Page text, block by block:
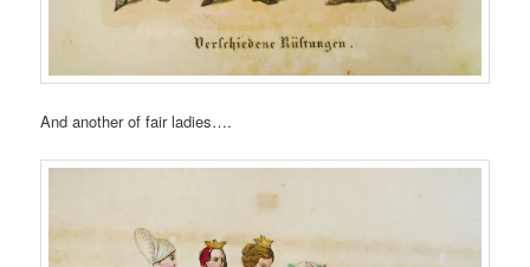
And another of fair ladies….